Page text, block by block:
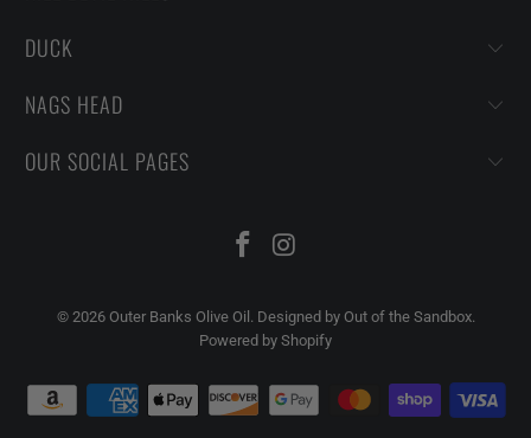
DUCK
NAGS HEAD
OUR SOCIAL PAGES
© 2026 Outer Banks Olive Oil . Designed by Out of the Sandbox.
Powered by Shopify